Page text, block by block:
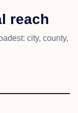
reach
city, county,